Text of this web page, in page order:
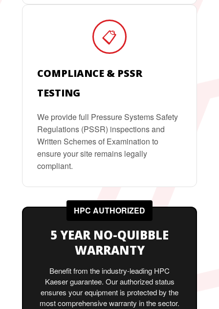
📋
COMPLIANCE & PSSR
TESTING
We provide full Pressure Systems Safety
Regulations (PSSR) inspections and
Written Schemes of Examination to
ensure your site remains legally
compliant.
HPC AUTHORIZED
5 YEAR NO-QUIBBLE
WARRANTY
Benefit from the industry-leading HPC
Kaeser guarantee. Our authorized status
ensures your equipment is protected by the
most comprehensive warranty in the sector.